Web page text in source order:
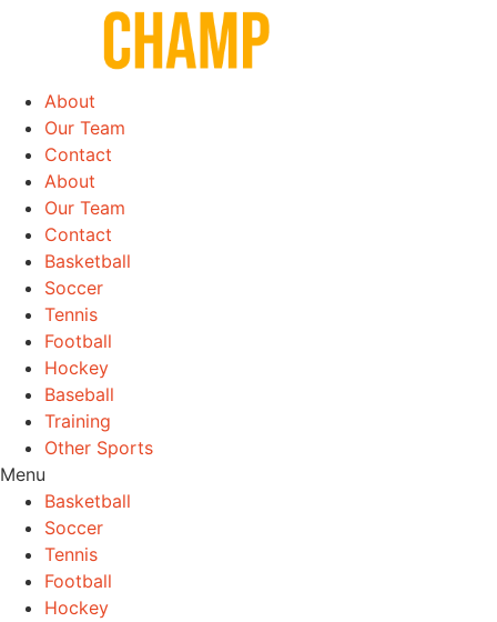
About
Our Team
Contact
About
Our Team
Contact
Basketball
Soccer
Tennis
Football
Hockey
Baseball
Training
Other Sports
Menu
Basketball
Soccer
Tennis
Football
Hockey